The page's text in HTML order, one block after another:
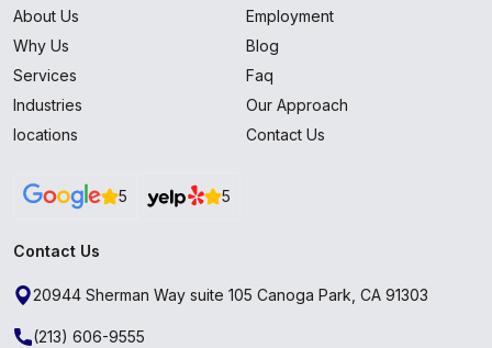
About Us
Why Us
Services
Industries
locations
Employment
Blog
Faq
Our Approach
Contact Us
5 5
Contact Us
20944 Sherman Way suite 105 Canoga Park, CA 91303
(213) 606-9555